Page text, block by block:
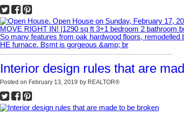
Interior design rules that are
Posted on February 13, 2019 by REALTOR®